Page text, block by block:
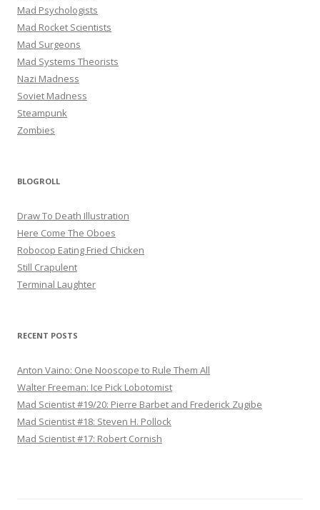
Mad Psychologists
Mad Rocket Scientists
Mad Surgeons
Mad Systems Theorists
Nazi Madness
Soviet Madness
Steampunk
Zombies
BLOGROLL
Draw To Death Illustration
Here Come The Oboes
Robocop Eating Fried Chicken
Still Crapulent
Terminal Laughter
RECENT POSTS
Anton Vaino: One Nooscope to Rule Them All
Walter Freeman: Ice Pick Lobotomist
Mad Scientist #19/20: Pierre Barbet and Frederick Zugibe
Mad Scientist #18: Steven H. Pollock
Mad Scientist #17: Robert Cornish